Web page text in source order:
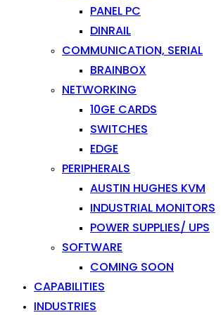
PANEL PC
DINRAIL
COMMUNICATION, SERIAL
BRAINBOX
NETWORKING
10GE CARDS
SWITCHES
EDGE
PERIPHERALS
AUSTIN HUGHES KVM
INDUSTRIAL MONITORS
POWER SUPPLIES/ UPS
SOFTWARE
COMING SOON
CAPABILITIES
INDUSTRIES